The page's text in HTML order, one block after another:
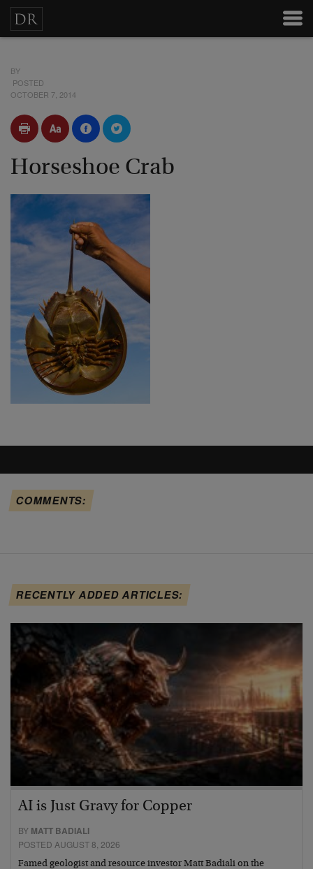
BY
POSTED
OCTOBER 7, 2014
Horseshoe Crab
COMMENTS:
RECENTLY ADDED ARTICLES:
AI is Just Gravy for Copper
BY MATT BADIALI
POSTED AUGUST 8, 2026
Famed geologist and resource investor Matt Badiali on the